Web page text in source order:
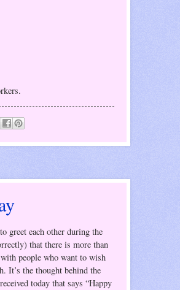
greet each other during the
that there is more than
people who want to wish
It’s the thought behind the
today that says “Happy